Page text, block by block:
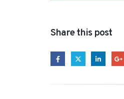
Share this post